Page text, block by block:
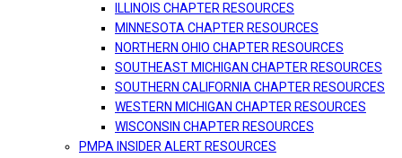
ILLINOIS CHAPTER RESOURCES
MINNESOTA CHAPTER RESOURCES
NORTHERN OHIO CHAPTER RESOURCES
SOUTHEAST MICHIGAN CHAPTER RESOURCES
SOUTHERN CALIFORNIA CHAPTER RESOURCES
WESTERN MICHIGAN CHAPTER RESOURCES
WISCONSIN CHAPTER RESOURCES
PMPA INSIDER ALERT RESOURCES